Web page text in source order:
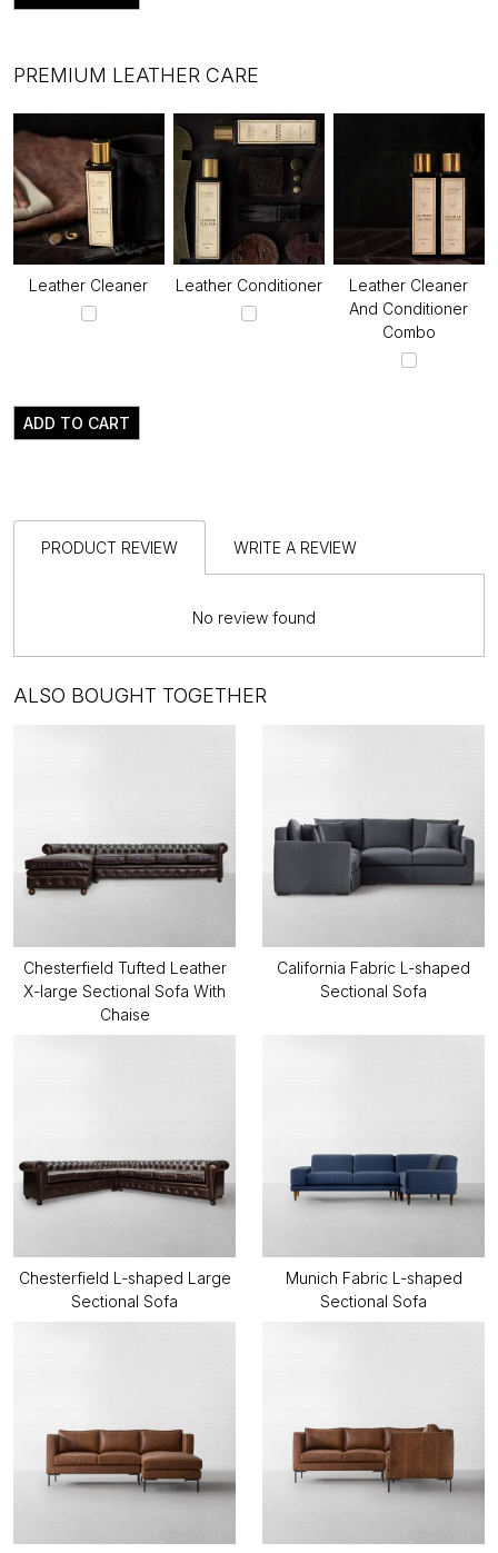
PREMIUM LEATHER CARE
Leather Cleaner Leather Conditioner
Leather Cleaner
And Conditioner
Combo
ADD TO CART
PRODUCT REVIEW WRITE A REVIEW
No review found
ALSO BOUGHT TOGETHER
Chesterfield Tufted Leather
X-large Sectional Sofa With
Chaise
California Fabric L-shaped
Sectional Sofa
Chesterfield L-shaped Large
Sectional Sofa
Munich Fabric L-shaped
Sectional Sofa